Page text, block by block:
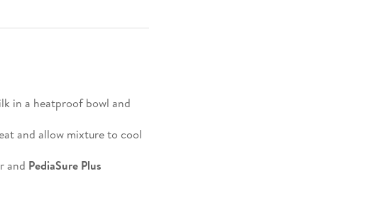
in a heatproof bowl and
and allow mixture to cool
and PediaSure Plus